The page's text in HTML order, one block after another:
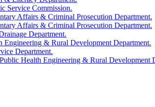
Service Commission.
Affairs & Criminal Prosecution Department.
Affairs & Criminal Prosecution Department.
Department.
& Rural Development Department.
Department.
Health Engineering & Rural Development